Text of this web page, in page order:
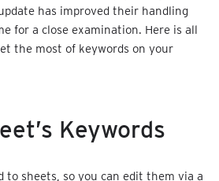
has improved their handling
for a close examination. Here is all
the most of keywords on your
Keywords
to sheets, so you can edit them via a